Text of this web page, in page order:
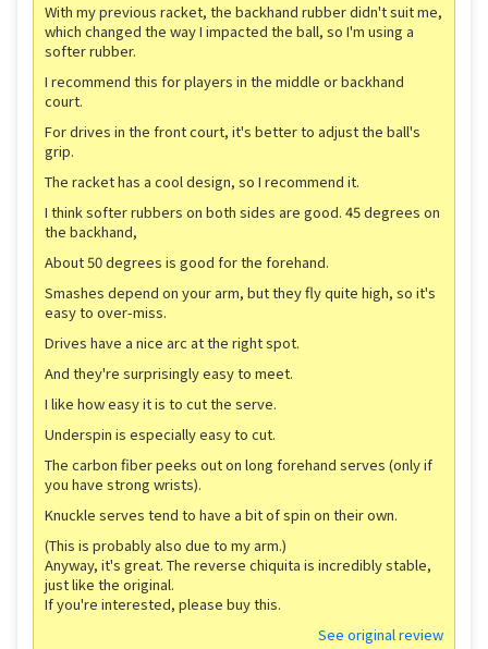
With my previous racket, the backhand rubber didn't suit me,
which changed the way I impacted the ball, so I'm using a
softer rubber.
I recommend this for players in the middle or backhand
court.
For drives in the front court, it's better to adjust the ball's
grip.
The racket has a cool design, so I recommend it.
I think softer rubbers on both sides are good. 45 degrees on
the backhand,
About 50 degrees is good for the forehand.
Smashes depend on your arm, but they fly quite high, so it's
easy to over-miss.
Drives have a nice arc at the right spot.
And they're surprisingly easy to meet.
I like how easy it is to cut the serve.
Underspin is especially easy to cut.
The carbon fiber peeks out on long forehand serves (only if
you have strong wrists).
Knuckle serves tend to have a bit of spin on their own.
(This is probably also due to my arm.)
Anyway, it's great. The reverse chiquita is incredibly stable,
just like the original.
If you're interested, please buy this.
See original review